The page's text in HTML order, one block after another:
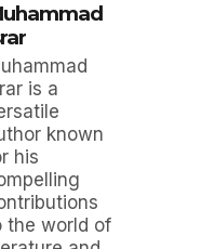
is a
known
his
the world of